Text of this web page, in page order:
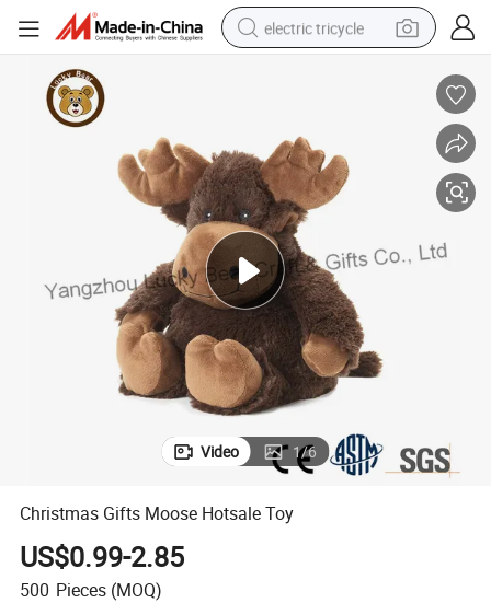
electric tricycle
wheel loader
powder
sport shoe
earbud
tshirt
Video 1/6
Christmas Gifts Moose Hotsale Toy
US$0.99-2.85
500 Pieces (MOQ)